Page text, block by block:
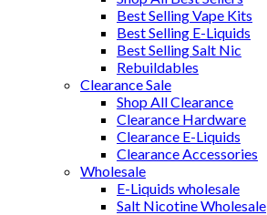
Best Selling Vape Kits
Best Selling E-Liquids
Best Selling Salt Nic
Rebuildables
Clearance Sale
Shop All Clearance
Clearance Hardware
Clearance E-Liquids
Clearance Accessories
Wholesale
E-Liquids wholesale
Salt Nicotine Wholesale